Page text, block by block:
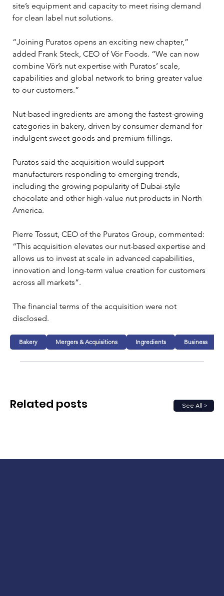
site’s equipment and capacity to meet rising demand
for clean label nut solutions.
“Joining Puratos opens an exciting new chapter,”
added Frank Steck, CEO of Vör Foods. “We can now
combine Vör’s nut expertise with Puratos’ scale,
capabilities and global network to bring greater value
to our customers.”
Nut-based ingredients are among the fastest-growing
categories in bakery, driven by consumer demand for
indulgent sweet goods and premium fillings.
Puratos said the acquisition would support
manufacturers responding to emerging trends,
including the growing popularity of Dubai-style
chocolate and other high-value nut products in North
America.
Pierre Tossut, CEO of the Puratos Group, commented:
“This acquisition elevates our nut-based expertise and
allows us to invest at scale in advanced capabilities,
innovation and long-term value creation for customers
across all markets”.
The financial terms of the acquisition were not
disclosed.
Bakery Mergers & Acquisitions Ingredients Business
See All >
Related posts